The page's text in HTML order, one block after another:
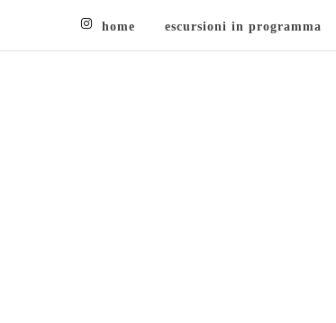
home escursioni in programma